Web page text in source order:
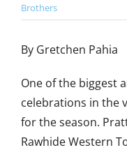
Brothers
By Gretchen Pahia
One of the biggest
celebrations in the
for the season.
Rawhide Western